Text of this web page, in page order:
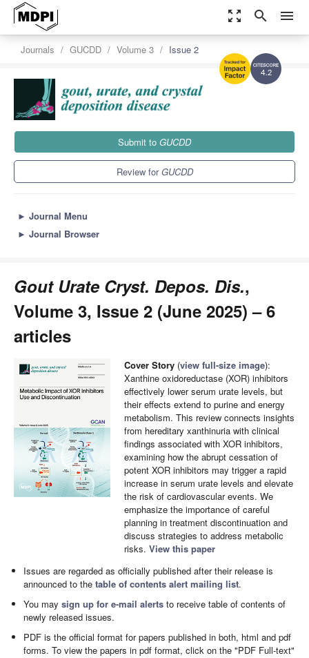
zoom_out_map search menu
4.2
Journals GUCDD Volume 3 Issue 2
Submit to GUCDD
Review forGUCDD
► Journal Menu
► Journal Browser
Gout Urate Cryst. Depos. Dis.,
Volume 3, Issue 2 (June 2025) – 6
articles
Cover Story (view full-size image):
Xanthine oxidoreductase (XOR) inhibitors
effectively lower serum urate levels, but
their effects extend to purine and energy
metabolism. This review connects insights
from hereditary xanthinuria with clinical
findings associated with XOR inhibitors,
examining how the abrupt cessation of
potent XOR inhibitors may trigger a rapid
increase in serum urate levels and elevate
the risk of cardiovascular events. We
emphasize the importance of careful
planning in treatment discontinuation and
discuss strategies to address metabolic
risks. View this paper
Issues are regarded as officially published after their release is
announced to thetable of contents alert mailing list.
You maysign up for e-mail alerts to receive table of contents of
newly released issues.
PDF is the official format for papers published in both, html and pdf
forms. To view the papers in pdf format, click on the "PDF Full-text"